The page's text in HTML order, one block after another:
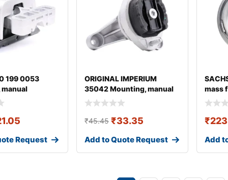
199 0053
Request
ORIGINAL IMPERIUM
35042 Mounting, manual
transmission fo
₹45.45 ₹33.35
Add to Quote Request
mass
₹
Add